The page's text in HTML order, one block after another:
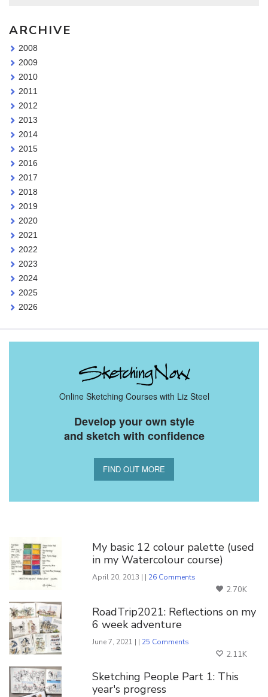
ARCHIVE
2008
2009
2010
2011
2012
2013
2014
2015
2016
2017
2018
2019
2020
2021
2022
2023
2024
2025
2026
Online Sketching Courses with Liz Steel
Develop your own style
and sketch with confidence
FIND OUT MORE
My basic 12 colour palette (used
in my Watercolour course)
April 20, 2013 | | 26 Comments
2.70K
RoadTrip2021: Reflections on my
6 week adventure
June 7, 2021 | | 25 Comments
2.11K
Sketching People Part 1: This
year's progress